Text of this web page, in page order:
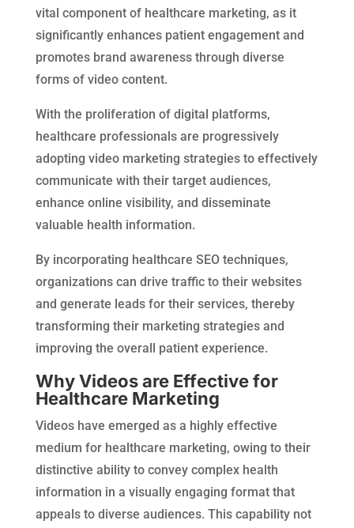
vital component of healthcare marketing, as it
significantly enhances patient engagement and
promotes brand awareness through diverse
forms of video content.
With the proliferation of digital platforms,
healthcare professionals are progressively
adopting video marketing strategies to effectively
communicate with their target audiences,
enhance online visibility, and disseminate
valuable health information.
By incorporating healthcare SEO techniques,
organizations can drive traffic to their websites
and generate leads for their services, thereby
transforming their marketing strategies and
improving the overall patient experience.
Why Videos are Effective for
Healthcare Marketing
Videos have emerged as a highly effective
medium for healthcare marketing, owing to their
distinctive ability to convey complex health
information in a visually engaging format that
appeals to diverse audiences. This capability not